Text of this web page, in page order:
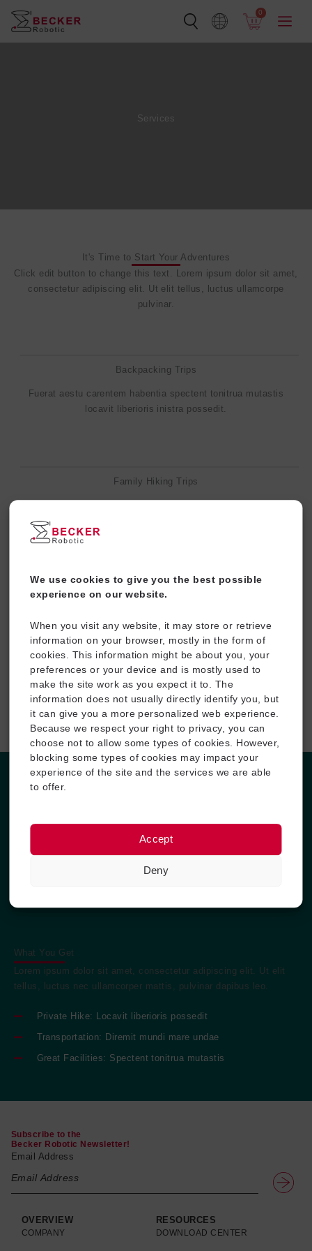
We use cookies to give you the best possible
experience on our website.
When you visit any website, it may store or retrieve
information on your browser, mostly in the form of
cookies. This information might be about you, your
preferences or your device and is mostly used to
make the site work as you expect it to. The
information does not usually directly identify you, but
it can give you a more personalized web experience.
Because we respect your right to privacy, you can
choose not to allow some types of cookies. However,
blocking some types of cookies may impact your
experience of the site and the services we are able
to offer.
Accept
Deny
0
Services
It's Time to Start Your Adventures
Click edit button to change this text. Lorem ipsum dolor sit amet,
consectetur adipiscing elit. Ut elit tellus, luctus ullamcorpe
pulvinar.
Backpacking Trips
Fuerat aestu carentem habentia spectent tonitrua mutastis
locavit liberioris inistra possedit.
Family Hiking Trips
Water Sports
locavit liberioris inistra possedit.
Winter Sports
Fuerat aestu carentem habentia spectent tonitrua mutastis
locavit liberioris inistra possedit.
tellus, luctus nec ullamcorper mattis, pulvinar dapibus leo.
What You Get
Lorem ipsum dolor sit amet, consectetur adipiscing elit. Ut elit
tellus, luctus nec ullamcorper mattis, pulvinar dapibus leo.
Private Hike: Locavit liberioris possedit
Transportation: Diremit mundi mare undae
Great Facilities: Spectent tonitrua mutastis
Subscribe to the
Becker Robotic Newsletter!
Email Address
OVERVIEW
COMPANY
RESOURCES
DOWNLOAD CENTER